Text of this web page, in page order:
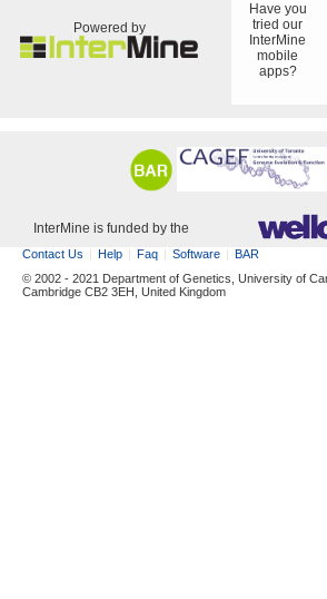
Powered by
Have you
tried our
InterMine
mobile
apps?
InterMine is funded by the
Contact Us Help Faq Software
BAR
© 2002 - 2021 Department of Genetics, University of
Cambridge CB2 3EH, United Kingdom